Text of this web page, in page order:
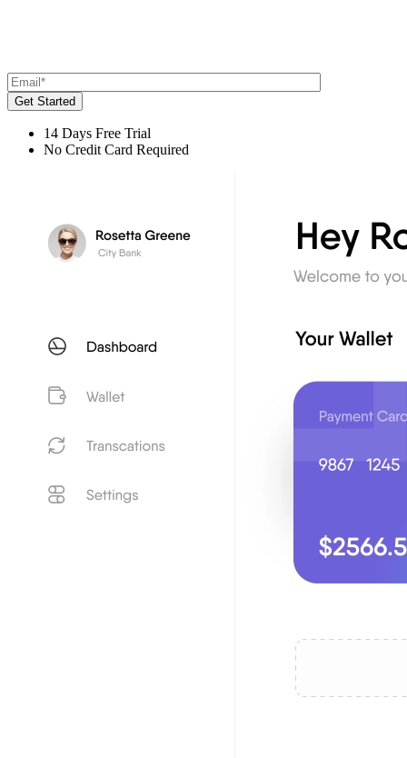
Get Started
14 Days Free Trial
No Credit Card Required